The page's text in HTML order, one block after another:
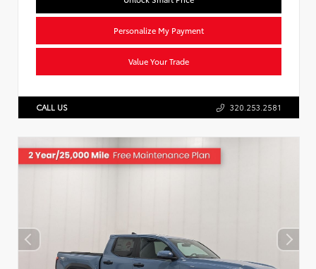
Personalize My Payment
Value Your Trade
CALL US 320.253.2581